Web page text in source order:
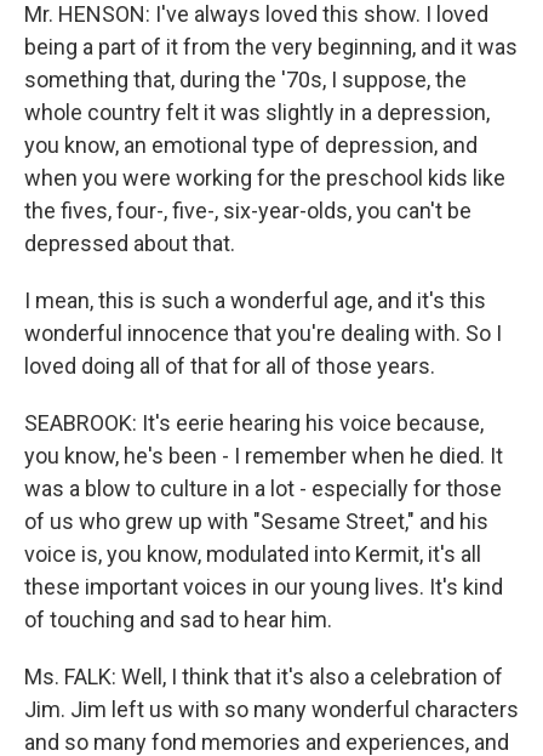
Mr. HENSON: I've always loved this show. I loved
being a part of it from the very beginning, and it was
something that, during the '70s, I suppose, the
whole country felt it was slightly in a depression,
you know, an emotional type of depression, and
when you were working for the preschool kids like
the fives, four-, five-, six-year-olds, you can't be
depressed about that.
I mean, this is such a wonderful age, and it's this
wonderful innocence that you're dealing with. So I
loved doing all of that for all of those years.
SEABROOK: It's eerie hearing his voice because,
you know, he's been - I remember when he died. It
was a blow to culture in a lot - especially for those
of us who grew up with "Sesame Street," and his
voice is, you know, modulated into Kermit, it's all
these important voices in our young lives. It's kind
of touching and sad to hear him.
Ms. FALK: Well, I think that it's also a celebration of
Jim. Jim left us with so many wonderful characters
and so many fond memories and experiences, and